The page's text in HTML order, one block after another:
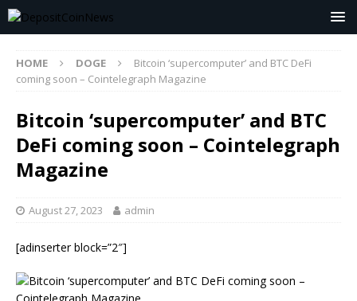
HOME DOGE
Bitcoin ‘supercomputer’ and BTC DeFi
coming soon – Cointelegraph Magazine
Bitcoin ‘supercomputer’ and BTC
DeFi coming soon – Cointelegraph
Magazine
August 27, 2023 admin
[adinserter block=”2″]